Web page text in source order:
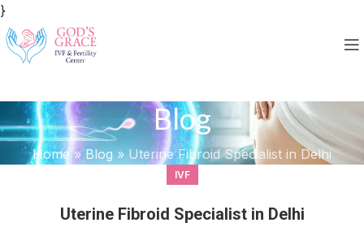
}
Blog
Home » Blog » Uterine Fibroid Specialist in Delhi
IVF
Uterine Fibroid Specialist in Delhi